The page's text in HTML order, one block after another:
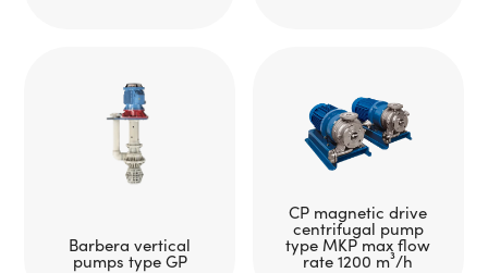
Barbera vertical
pumps type GP
CP magnetic drive
centrifugal pump
type MKP max flow
rate 1200 m³/h